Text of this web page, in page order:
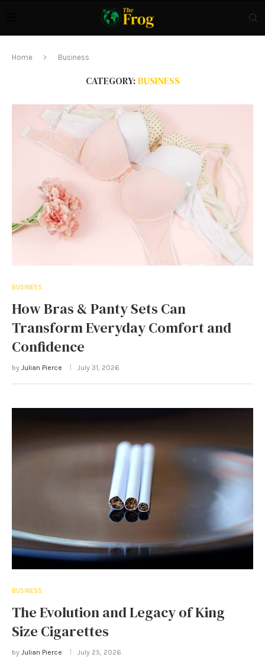
Home Business
CATEGORY: BUSINESS
BUSINESS
How Bras & Panty Sets Can
Transform Everyday Comfort and
Confidence
by Julian Pierce July 31, 2026
BUSINESS
The Evolution and Legacy of King
Size Cigarettes
by Julian Pierce July 25, 2026